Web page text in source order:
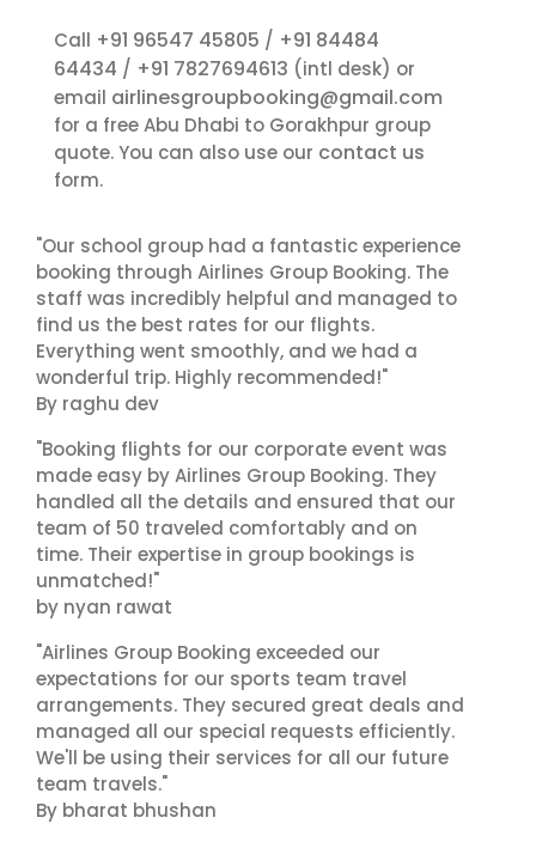
Call +91 96547 45805 / +91 84484
64434 / +91 7827694613 (intl desk) or
email airlinesgroupbooking@gmail.com
for a free Abu Dhabi to Gorakhpur group
quote. You can also use our contact us
form.
"Our school group had a fantastic experience
booking through Airlines Group Booking. The
staff was incredibly helpful and managed to
find us the best rates for our flights.
Everything went smoothly, and we had a
wonderful trip. Highly recommended!"
By raghu dev
"Booking flights for our corporate event was
made easy by Airlines Group Booking. They
handled all the details and ensured that our
team of 50 traveled comfortably and on
time. Their expertise in group bookings is
unmatched!"
by nyan rawat
"Airlines Group Booking exceeded our
expectations for our sports team travel
arrangements. They secured great deals and
managed all our special requests efficiently.
We'll be using their services for all our future
team travels."
By bharat bhushan